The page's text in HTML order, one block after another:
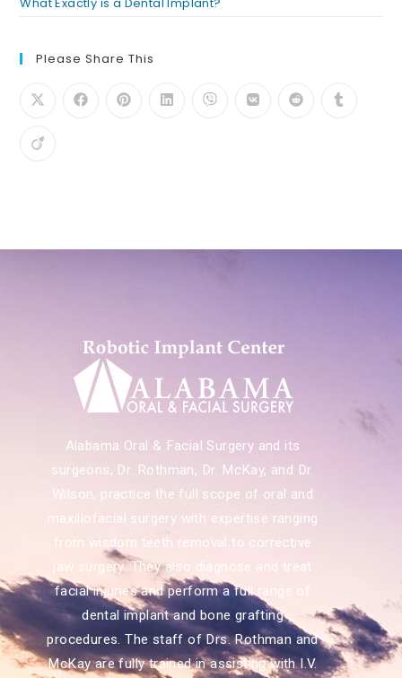
Please Share This
Alabama Oral & Facial Surgery and its
surgeons, Dr. Rothman, Dr. McKay, and Dr.
Wilson, practice the full scope of oral and
maxillofacial surgery with expertise ranging
from wisdom teeth removal to corrective
jaw surgery. They also diagnose and treat
facial injuries and perform a full range of
dental implant and bone grafting
procedures. The staff of Drs. Rothman and
McKay are fully trained in assisting with I.V.